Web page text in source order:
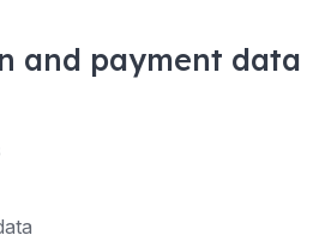
and payment data